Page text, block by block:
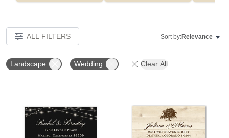
ALL FILTERS Sort by:Relevance
Landscape Wedding Clear All
Add to favorites